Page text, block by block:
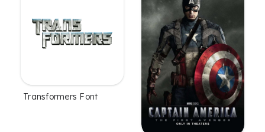
Transformers Font